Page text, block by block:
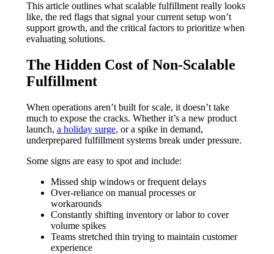
This article outlines what scalable fulfillment really looks
like, the red flags that signal your current setup won’t
support growth, and the critical factors to prioritize when
evaluating solutions.
The Hidden Cost of Non-Scalable
Fulfillment
When operations aren’t built for scale, it doesn’t take
much to expose the cracks. Whether it’s a new product
launch, a holiday surge, or a spike in demand,
underprepared fulfillment systems break under pressure.
Some signs are easy to spot and include:
Missed ship windows or frequent delays
Over-reliance on manual processes or
workarounds
Constantly shifting inventory or labor to cover
volume spikes
Teams stretched thin trying to maintain customer
experience